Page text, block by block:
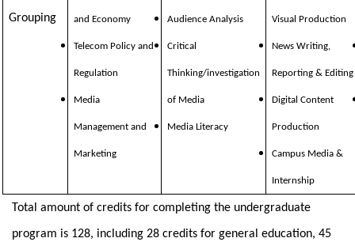
Grouping and Economy
Telecom Policy and
Regulation
Media
Management and
Marketing
Audience Analysis
Critical
Thinking/investigation
of Media
Media Literacy
Visual Production
News Writing,
Reporting & Editing
Digital Content
Production
Campus Media &
Internship
Total amount of credits for completing the undergraduate
program is 128, including 28 credits for general education, 45